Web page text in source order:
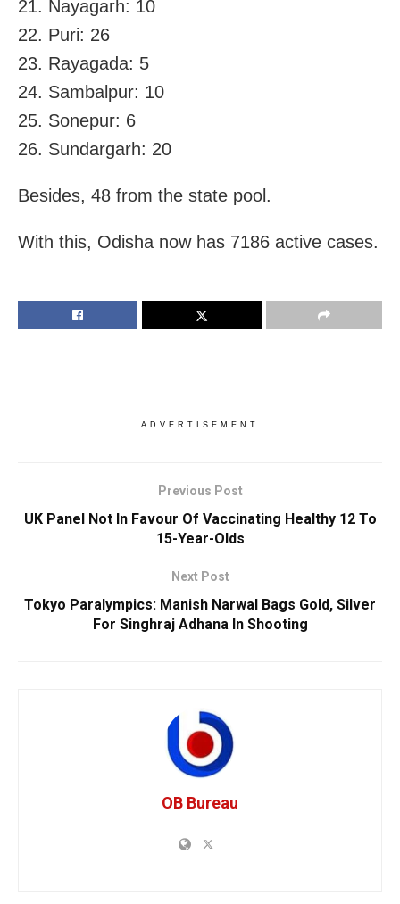
21. Nayagarh: 10
22. Puri: 26
23. Rayagada: 5
24. Sambalpur: 10
25. Sonepur: 6
26. Sundargarh: 20
Besides, 48 from the state pool.
With this, Odisha now has 7186 active cases.
ADVERTISEMENT
Previous Post
UK Panel Not In Favour Of Vaccinating Healthy 12 To
15-Year-Olds
Next Post
Tokyo Paralympics: Manish Narwal Bags Gold, Silver
For Singhraj Adhana In Shooting
OB Bureau